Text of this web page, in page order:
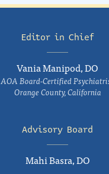
Editor in Chief
Vania Manipod, DO
AOA Board-Certified
Orange County, California
Advisory Board
Mahi Basra, DO